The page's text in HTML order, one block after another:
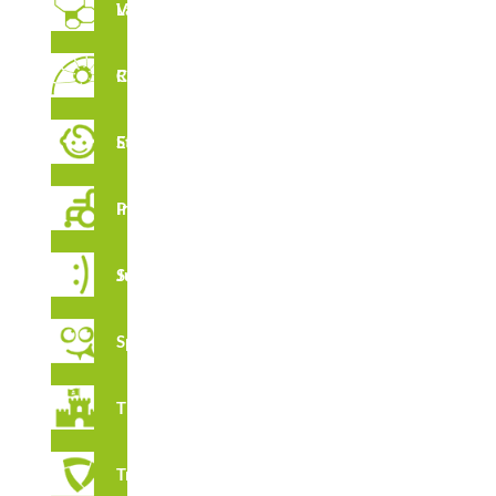
Vertical Labyrinths
Rope Circuit
Early Stimulation
Inclusive Playground
Juga Series
Spooky
Thematic
Tribox